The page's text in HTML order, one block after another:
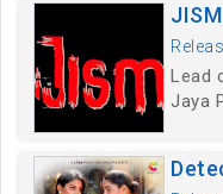
JISM
Lead
Jaya